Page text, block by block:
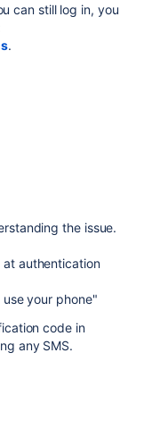
can still log in, you
.
the issue.
authentication
use your phone"
code in
any SMS.